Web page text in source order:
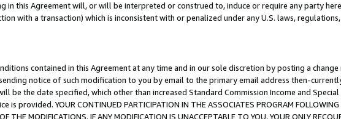
in this Agreement will, or will be interpreted or construed to, induce or require any party
with a transaction) which is inconsistent with or penalized under any U.S. laws,
contained in this Agreement at any time and in our sole discretion by posting a
notice of such modification to you by email to the primary email address then-
be the date specified, which other than increased Standard Commission Income and
YOUR CONTINUED PARTICIPATION IN THE ASSOCIATES PROGRAM FOLLOWING
THE MODIFICATIONS. IF ANY MODIFICATION IS UNACCEPTABLE TO YOU, YOUR ONLY